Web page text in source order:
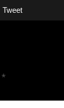
Tweet
*